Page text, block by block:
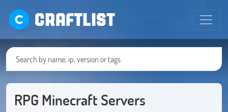
CRAFTLIST
RPG Minecraft Servers